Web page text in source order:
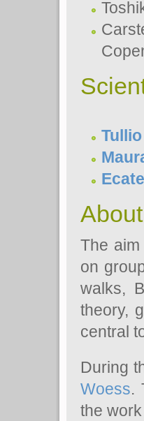
The
on
walks,
theory,
central
During
Woess.
the